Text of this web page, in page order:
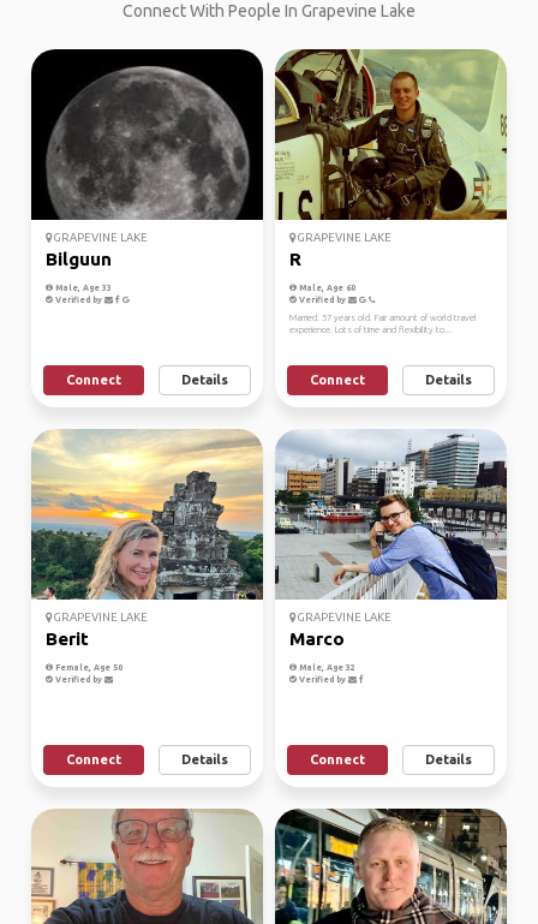
Connect With People In Grapevine Lake
GRAPEVINE LAKE
Bilguun
Male, Age 33
Verified by
Connect Details
GRAPEVINE LAKE
R
Male, Age 60
Verified by
Married. 57 years old. Fair amount of world travel
experience. Lots of time and flexibility to...
Connect Details
GRAPEVINE LAKE
Berit
Female, Age 50
Verified by
Connect Details
GRAPEVINE LAKE
Marco
Male, Age 32
Verified by
Connect Details